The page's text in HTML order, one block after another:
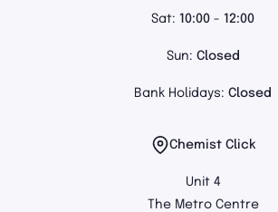
Sat: 10:00 - 12:00
Sun: Closed
Bank Holidays: Closed
Chemist Click
Unit 4
The Metro Centre